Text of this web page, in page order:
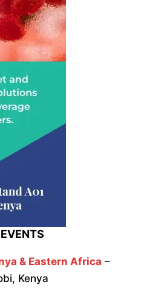
& Eastern Africa –
Kenya